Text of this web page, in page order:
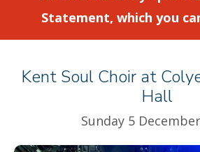
Statement, which you
Kent Soul Choir at
Hall
Sunday 5